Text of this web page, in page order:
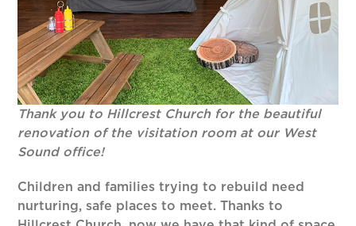
Thank you to Hillcrest Church for the beautiful
renovation of the visitation room at our West
Sound office!
Children and families trying to rebuild need
nurturing, safe places to meet. Thanks to